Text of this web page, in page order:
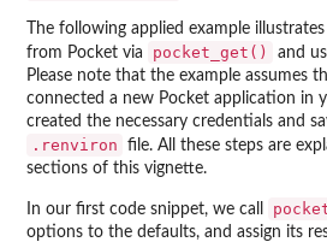
The following applied example
from Pocket via
pocket_get()
and
Please note that the example assumes
connected a new Pocket application in
created the necessary credentials and
.renviron
file. All these steps are
sections of this vignette.
In our first code snippet, we call
options to the defaults, and assign its